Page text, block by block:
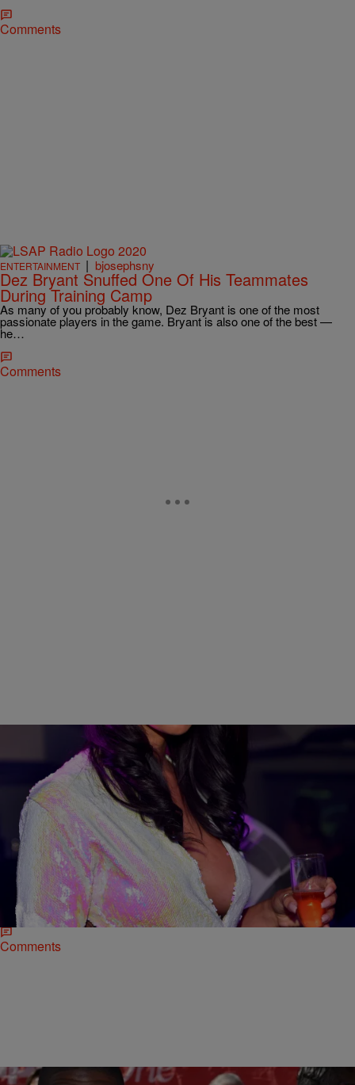
Comments
ENTERTAINMENT | bjosephsny
Dez Bryant Snuffed One Of His Teammates
During Training Camp
As many of you probably know, Dez Bryant is one of the most
passionate players in the game. Bryant is also one of the best —
he…
Comments
NATIONAL | Rye
Draya Michele Addresses Rumors That She
Faked Her Engagement & Bought Own Ring
Just last month, reality star and Mint Swim/FineAss Girls founder
Draya Michele seemed overjoyed when she shared the news of her
engagement to NFL boyfriend…
Comments